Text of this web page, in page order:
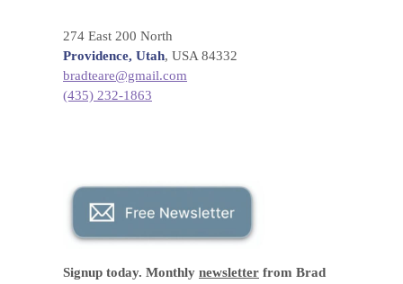
274 East 200 North
Providence, Utah, USA 84332
bradteare@gmail.com
(435) 232-1863
Signup today. Monthly newsletter from Brad